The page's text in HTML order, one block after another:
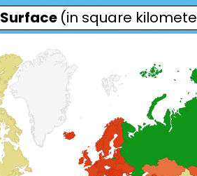
Surface (in square